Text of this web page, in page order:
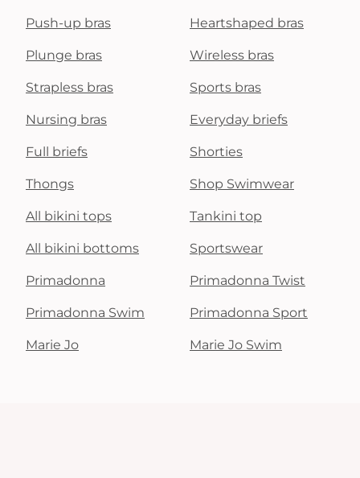
Push-up bras Heartshaped bras
Plunge bras Wireless bras
Strapless bras Sports bras
Nursing bras Everyday briefs
Full briefs Shorties
Thongs Shop Swimwear
All bikini tops Tankini top
All bikini bottoms Sportswear
Primadonna Primadonna Twist
Primadonna Swim Primadonna Sport
Marie Jo Marie Jo Swim